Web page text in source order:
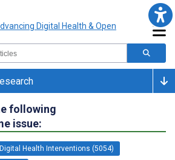
following
issue:
Health Interventions (5054)